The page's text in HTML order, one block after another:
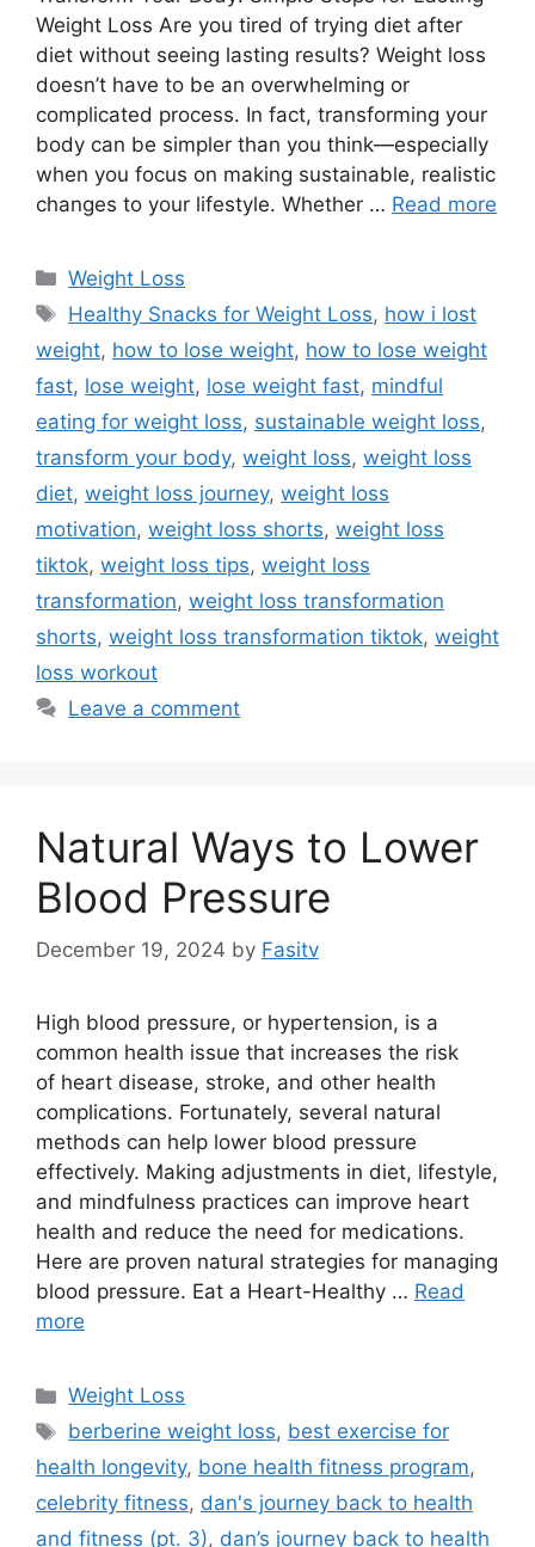
Weight Loss Are you tired of trying diet after
diet without seeing lasting results? Weight loss
doesn’t have to be an overwhelming or
complicated process. In fact, transforming your
body can be simpler than you think—especially
when you focus on making sustainable, realistic
changes to your lifestyle. Whether … Read more
Categories
Weight Loss
Tags
Healthy Snacks for Weight Loss, how i lost
weight, how to lose weight, how to lose weight
fast, lose weight, lose weight fast, mindful
eating for weight loss, sustainable weight loss,
transform your body, weight loss, weight loss
diet, weight loss journey, weight loss
motivation, weight loss shorts, weight loss
tiktok, weight loss tips, weight loss
transformation, weight loss transformation
shorts, weight loss transformation tiktok, weight
loss workout
Leave a comment
Natural Ways to Lower
Blood Pressure
December 19, 2024 by Fasitv
High blood pressure, or hypertension, is a
common health issue that increases the risk
of heart disease, stroke, and other health
complications. Fortunately, several natural
methods can help lower blood pressure
effectively. Making adjustments in diet, lifestyle,
and mindfulness practices can improve heart
health and reduce the need for medications.
Here are proven natural strategies for managing
blood pressure. Eat a Heart-Healthy … Read
more
Categories
Weight Loss
Tags
berberine weight loss, best exercise for
health longevity, bone health fitness program,
celebrity fitness, dan's journey back to health
and fitness (pt. 3), dan’s journey back to health